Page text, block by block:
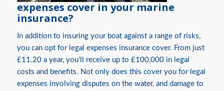
expenses cover in your marine
insurance?
In addition to insuring your boat against a range of risks,
you can opt for legal expenses insurance cover. From just
£11.20 a year, you’ll receive up to £100,000 in legal
costs and benefits. Not only does this cover you for legal
expenses involving disputes on the water, and damage to